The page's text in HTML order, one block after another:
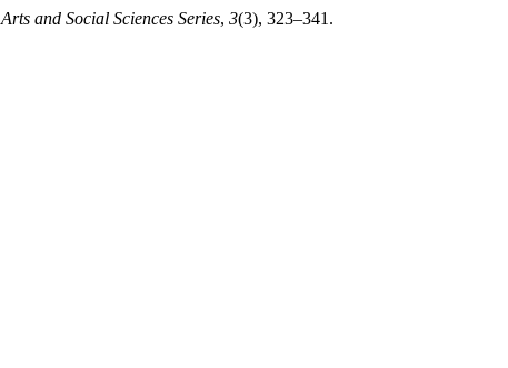
Arts and Social Sciences Series, 3(3), 323–341.